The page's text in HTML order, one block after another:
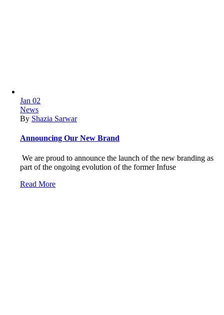
Jan 02
News
By Shazia Sarwar
Announcing Our New Brand
We are proud to announce the launch of the new branding as
part of the ongoing evolution of the former Infuse
Read More